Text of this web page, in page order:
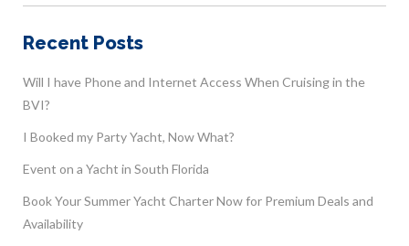
Recent Posts
Will I have Phone and Internet Access When Cruising in the
BVI?
I Booked my Party Yacht, Now What?
Event on a Yacht in South Florida
Book Your Summer Yacht Charter Now for Premium Deals and
Availability